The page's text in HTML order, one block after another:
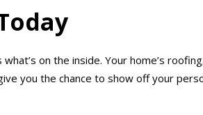
on the inside. Your home’s
you the chance to show off your